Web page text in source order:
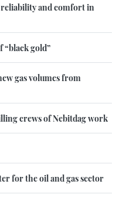
and comfort in
“black gold”
gas volumes from
crews of Nebitdag work
for the oil and gas sector